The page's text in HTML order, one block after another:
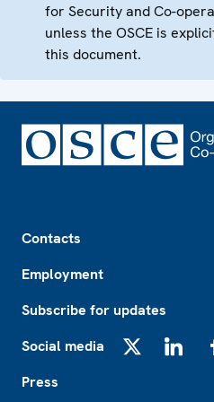
for Security and Co-
unless the OSCE is
this document.
Contacts
Employment
Subscribe for updates
Social media
Press